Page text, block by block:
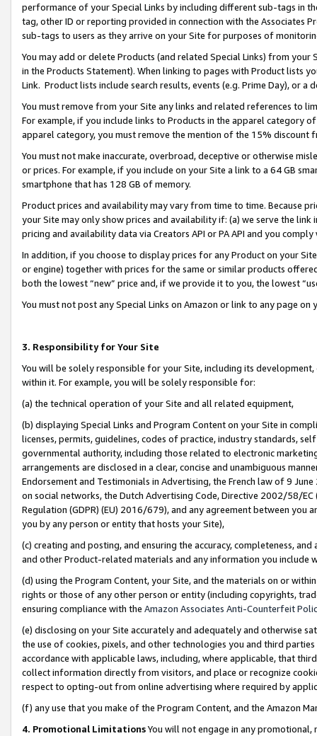
performance of your Special Links by including different sub-tags in
tag, other ID or reporting provided in connection with the Associates
sub-tags to users as they arrive on your Site for purposes of
You may add or delete Products (and related Special Links) from
in the Products Statement). When linking to pages with Product lists
Link. Product lists include search results, events (e.g. Prime Day), or a
You must remove from your Site any links and related references to
For example, if you include links to Products in the apparel category
apparel category, you must remove the mention of the 15% discount
You must not make inaccurate, overbroad, deceptive or otherwise
or prices. For example, if you include on your Site a link to a 64 GB
smartphone that has 128 GB of memory.
Product prices and availability may vary from time to time. Because
your Site may only show prices and availability if: (a) we serve the
pricing and availability data via Creators API or PA API and you
In addition, if you choose to display prices for any Product on your
or engine) together with prices for the same or similar products
both the lowest “new” price and, if we provide it to you, the lowest
You must not post any Special Links on Amazon or link to any page
3. Responsibility for Your Site
You will be solely responsible for your Site, including its
within it. For example, you will be solely responsible for:
(a) the technical operation of your Site and all related equipment,
(b) displaying Special Links and Program Content on your Site in
licenses, permits, guidelines, codes of practice, industry standards,
governmental authority, including those related to electronic
arrangements are disclosed in a clear, concise and unambiguous
Endorsement and Testimonials in Advertising, the French law of 9
on social networks, the Dutch Advertising Code, Directive 2002/58/
Regulation (GDPR) (EU) 2016/679), and any agreement between
you by any person or entity that hosts your Site),
(c) creating and posting, and ensuring the accuracy, completeness,
and other Product-related materials and any information you include
(d) using the Program Content, your Site, and the materials on or
rights or those of any other person or entity (including copyrights,
ensuring compliance with the Amazon Associates Anti-Counterfeit
(e) disclosing on your Site accurately and adequately and otherwise
the use of cookies, pixels, and other technologies you and third
accordance with applicable laws, including, where applicable, that
collect information directly from visitors, and place or recognize
respect to opting-out from online advertising where required by
(f) any use that you make of the Program Content, and the Amazon
4. Promotional LimitationsYou will not engage in any